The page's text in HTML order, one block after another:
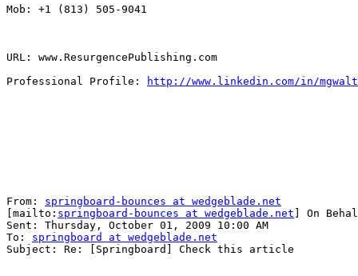
Mob: +1 (813) 505-9041
URL: www.ResurgencePublishing.com
Professional Profile:
http://www.linkedin.com/in/
From: springboard-bounces at wedgeblade.net
[mailto: springboard-bounces at wedgeblade.net ] On
Sent: Thursday, October 01, 2009 10:00 AM
To: springboard at wedgeblade.net
Subject: Re: [Springboard] Check this article